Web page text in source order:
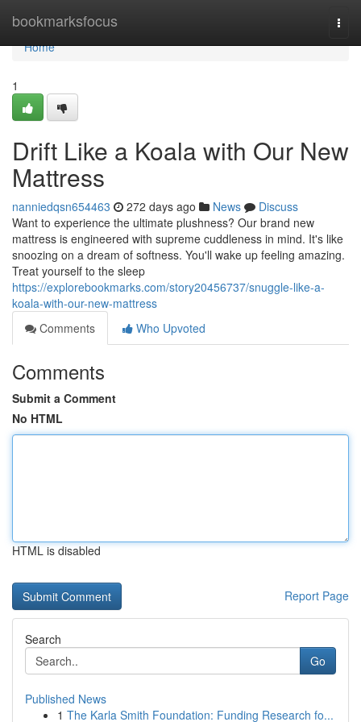
bookmarksfocus
Home
Home
1
Drift Like a Koala with Our New
Mattress
nanniedqsn654463 272 days ago News
Discuss
Want to experience the ultimate plushness? Our brand new
mattress is engineered with supreme cuddleness in mind. It's like
snoozing on a dream of softness. You'll wake up feeling amazing.
Treat yourself to the sleep
https://explorebookmarks.com/story20456737/snuggle-like-a-
koala-with-our-new-mattress
Comments
Who Upvoted
Comments
Submit a Comment
No HTML
HTML is disabled
Report Page
Search
Go
Published News
1 The Karla Smith Foundation: Funding Research fo...